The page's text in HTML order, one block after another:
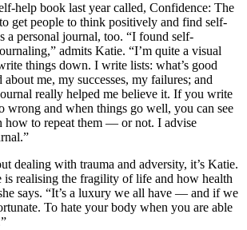
help book last year called, Confidence: The
get people to think positively and find self-
a personal journal, too. “I found self-
admits Katie. “I’m quite a visual
things down. I write lists: what’s good
about me, my successes, my failures; and
really helped me believe it. If you write
wrong and when things go well, you can see
how to repeat them — or not. I advise
dealing with trauma and adversity, it’s Katie.
is realising the fragility of life and how health
says. “It’s a luxury we all have — and if we
To hate your body when you are able